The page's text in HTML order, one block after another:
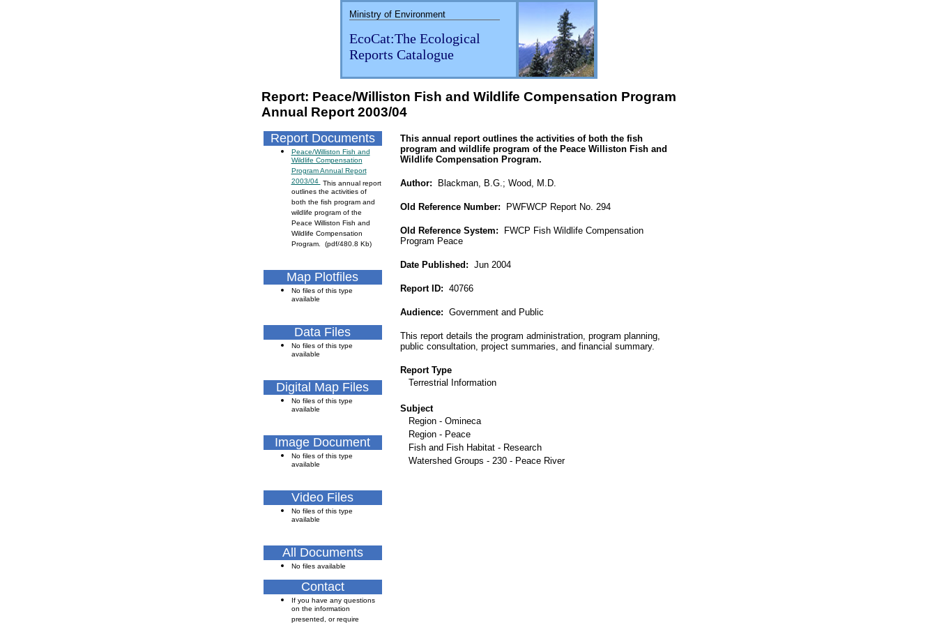
Ministry of Environment
EcoCat:The Ecological
Reports Catalogue
Report: Peace/Williston Fish and Wildlife Compensation Program
Annual Report 2003/04
Report Documents
Peace/Williston Fish and
Wildlife Compensation
Program Annual Report
2003/04This annual report
outlines the activities of
both the fish program and
wildlife program of the
Peace Williston Fish and
Wildlife Compensation
Program. (pdf/480.8 Kb)
Map Plotfiles
No files of this type
available
Data Files
No files of this type
available
Digital Map Files
No files of this type
available
Image Document
No files of this type
available
Video Files
No files of this type
available
All Documents
No files available
Contact
If you have any questions
on the information
presented, or require
This annual report outlines the activities of both the fish
program and wildlife program of the Peace Williston Fish and
Wildlife Compensation Program.
Author: Blackman, B.G.; Wood, M.D.
Old Reference Number: PWFWCP Report No. 294
Old Reference System: FWCP Fish Wildlife Compensation
Program Peace
Date Published: Jun 2004
Report ID: 40766
Audience: Government and Public
This report details the program administration, program planning,
public consultation, project summaries, and financial summary.
Report Type
Terrestrial Information
Subject
Region - Omineca
Region - Peace
Fish and Fish Habitat - Research
Watershed Groups - 230 - Peace River